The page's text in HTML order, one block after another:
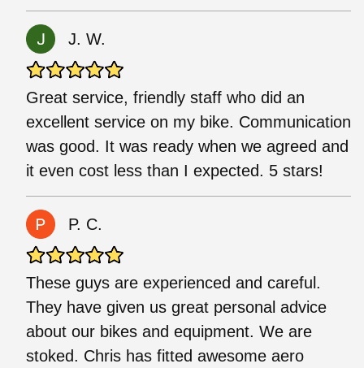
J. W.
Great service, friendly staff who did an
excellent service on my bike. Communication
was good. It was ready when we agreed and
it even cost less than I expected. 5 stars!
P. C.
These guys are experienced and careful.
They have given us great personal advice
about our bikes and equipment. We are
stoked. Chris has fitted awesome aero